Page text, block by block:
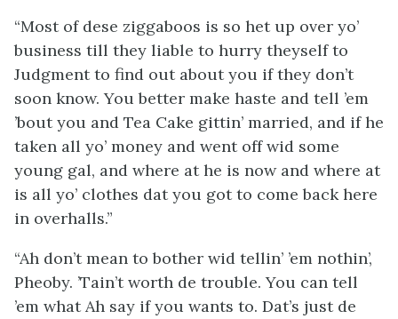
“Most of dese ziggaboos is so het up over yo’
business till they liable to hurry theyself to
Judgment to find out about you if they don’t
soon know. You better make haste and tell ’em
’bout you and Tea Cake gittin’ married, and if he
taken all yo’ money and went off wid some
young gal, and where at he is now and where at
is all yo’ clothes dat you got to come back here
in overhalls.”
“Ah don’t mean to bother wid tellin’ ’em nothin’,
Pheoby. ’Tain’t worth de trouble. You can tell
’em what Ah say if you wants to. Dat’s just de